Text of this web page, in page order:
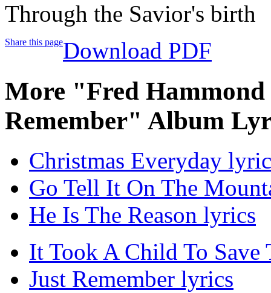
Through the Savior's birth
Share this pageDownload PDF
More "Fred
Remember" Album
Christmas Everyday
Go Tell It On The
He Is The Reason lyrics
It Took A Child To Save
Just Remember lyrics